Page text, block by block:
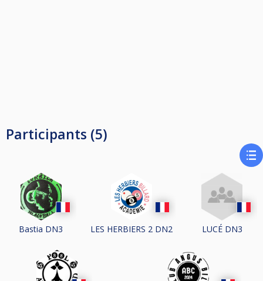
Participants (5)
Bastia DN3 LES HERBIERS 2 DN2 LUCÉ DN3